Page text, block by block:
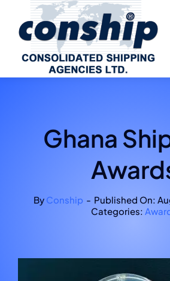
content
Ghana
By Conship - Published On:
Categories: